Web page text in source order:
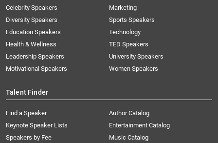
Celebrity Speakers
Diversity Speakers
Education Speakers
Health & Wellness
Leadership Speakers
Motivational Speakers
Marketing
Sports Speakers
Technology
TED Speakers
University Speakers
Women Speakers
Talent Finder
Find a Speaker
Keynote Speaker Lists
Speakers by Fee
Author Catalog
Entertainment Catalog
Music Catalog